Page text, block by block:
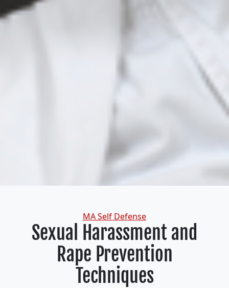
Categories
MA Self Defense
Sexual Harassment and
Rape Prevention
Techniques